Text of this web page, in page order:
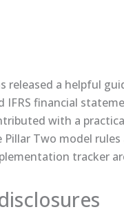
released a helpful
financial
with a
Two model
tracker​